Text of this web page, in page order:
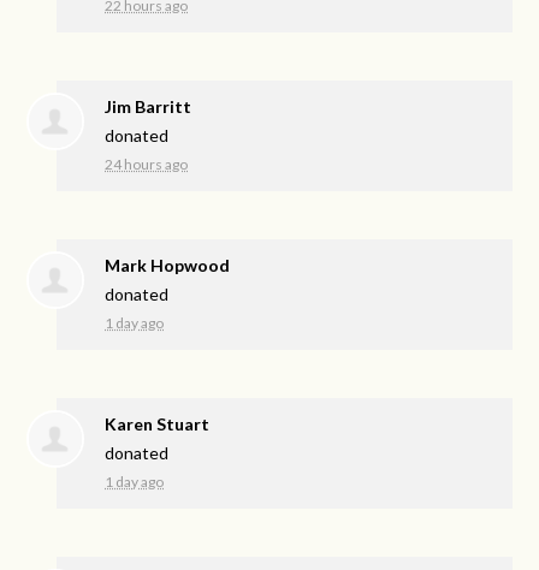
22 hours ago
Jim Barritt
donated
24 hours ago
Mark Hopwood
donated
1 day ago
Karen Stuart
donated
1 day ago